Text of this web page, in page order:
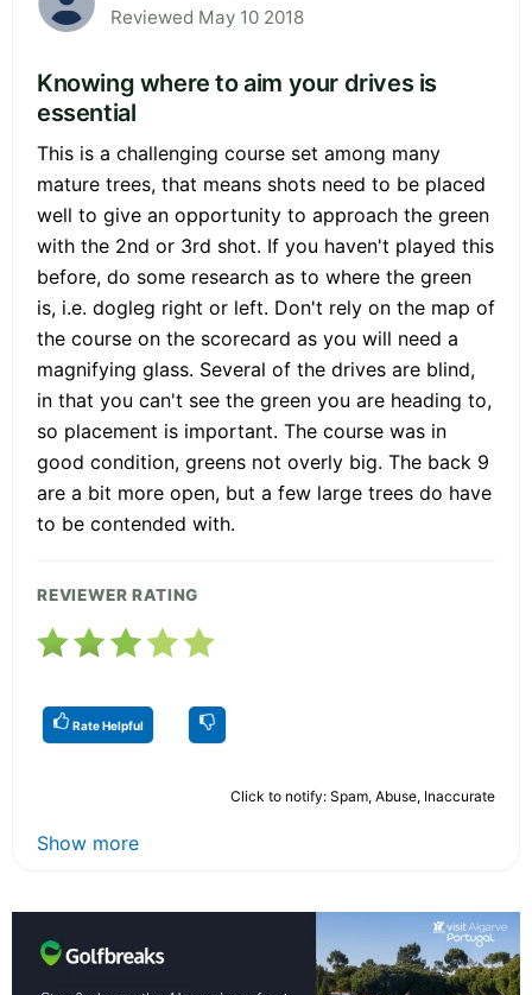
Reviewed May 10 2018
Knowing where to aim your drives is
essential
This is a challenging course set among many
mature trees, that means shots need to be placed
well to give an opportunity to approach the green
with the 2nd or 3rd shot. If you haven't played this
before, do some research as to where the green
is, i.e. dogleg right or left. Don't rely on the map of
the course on the scorecard as you will need a
magnifying glass. Several of the drives are blind,
in that you can't see the green you are heading to,
so placement is important. The course was in
good condition, greens not overly big. The back 9
are a bit more open, but a few large trees do have
to be contended with.
REVIEWER RATING
Rate Helpful
Click to notify: Spam, Abuse, Inaccurate
Show more